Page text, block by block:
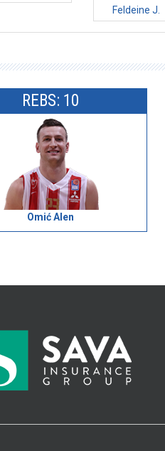
Feldeine J.
REBS: 10
Omić Alen